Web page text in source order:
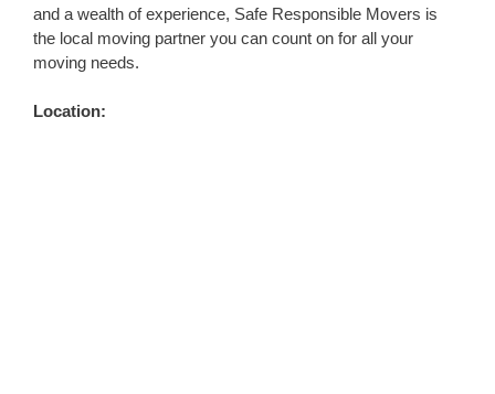
and a wealth of experience, Safe Responsible Movers is
the local moving partner you can count on for all your
moving needs.
Location: